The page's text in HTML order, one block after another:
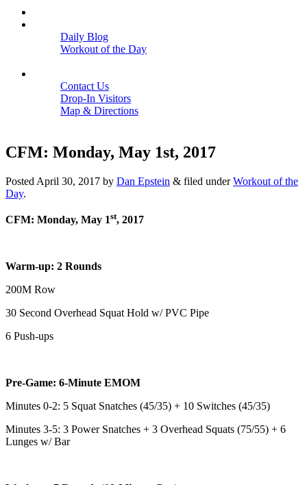
Daily Blog
Workout of the Day
Contact Us
Drop-In Visitors
Map & Directions
CFM: Monday, May 1st, 2017
Posted April 30, 2017 by Dan Epstein & filed underWorkout of the
Day.
CFM: Monday, May 1st, 2017
Warm-up: 2 Rounds
200M Row
30 Second Overhead Squat Hold w/ PVC Pipe
6 Push-ups
Pre-Game: 6-Minute EMOM
Minutes 0-2: 5 Squat Snatches (45/35) + 10 Switches (45/35)
Minutes 3-5: 3 Power Snatches + 3 Overhead Squats (75/55) + 6
Lunges w/ Bar